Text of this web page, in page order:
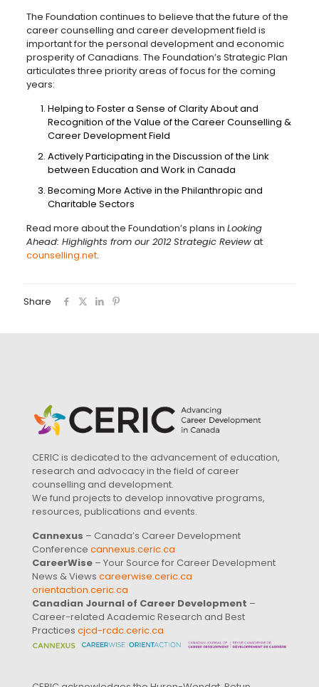
The Foundation continues to believe that the future of the
career counselling and career development field is
important for the personal development and economic
prosperity of Canadians. The Foundation’s Strategic Plan
articulates three priority areas of focus for the coming
years:
Helping to Foster a Sense of Clarity About and
Recognition of the Value of the Career Counselling &
Career Development Field
Actively Participating in the Discussion of the Link
between Education and Work in Canada
Becoming More Active in the Philanthropic and
Charitable Sectors
Read more about the Foundation’s plans in Looking
Ahead: Highlights from our 2012 Strategic Reviewat
counselling.net.
Share
CERIC is dedicated to the advancement of education,
research and advocacy in the field of career
counselling and development.
We fund projects to develop innovative programs,
resources, publications and events.
Cannexus – Canada’s Career Development
Conference cannexus.ceric.ca
CareerWise – Your Source for Career Development
News & Views careerwise.ceric.ca
orientaction.ceric.ca
Canadian Journal of Career Development –
Career-related Academic Research and Best
Practices cjcd-rcdc.ceric.ca